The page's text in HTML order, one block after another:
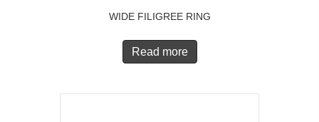
WIDE FILIGREE RING
Read more